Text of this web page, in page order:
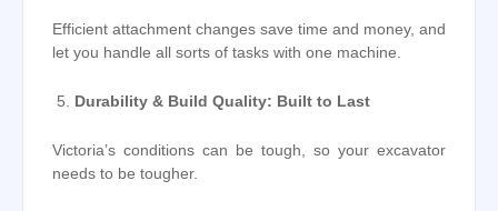
Efficient attachment changes save time and money, and
let you handle all sorts of tasks with one machine.
Durability & Build Quality: Built to Last
Victoria’s conditions can be tough, so your excavator
needs to be tougher.